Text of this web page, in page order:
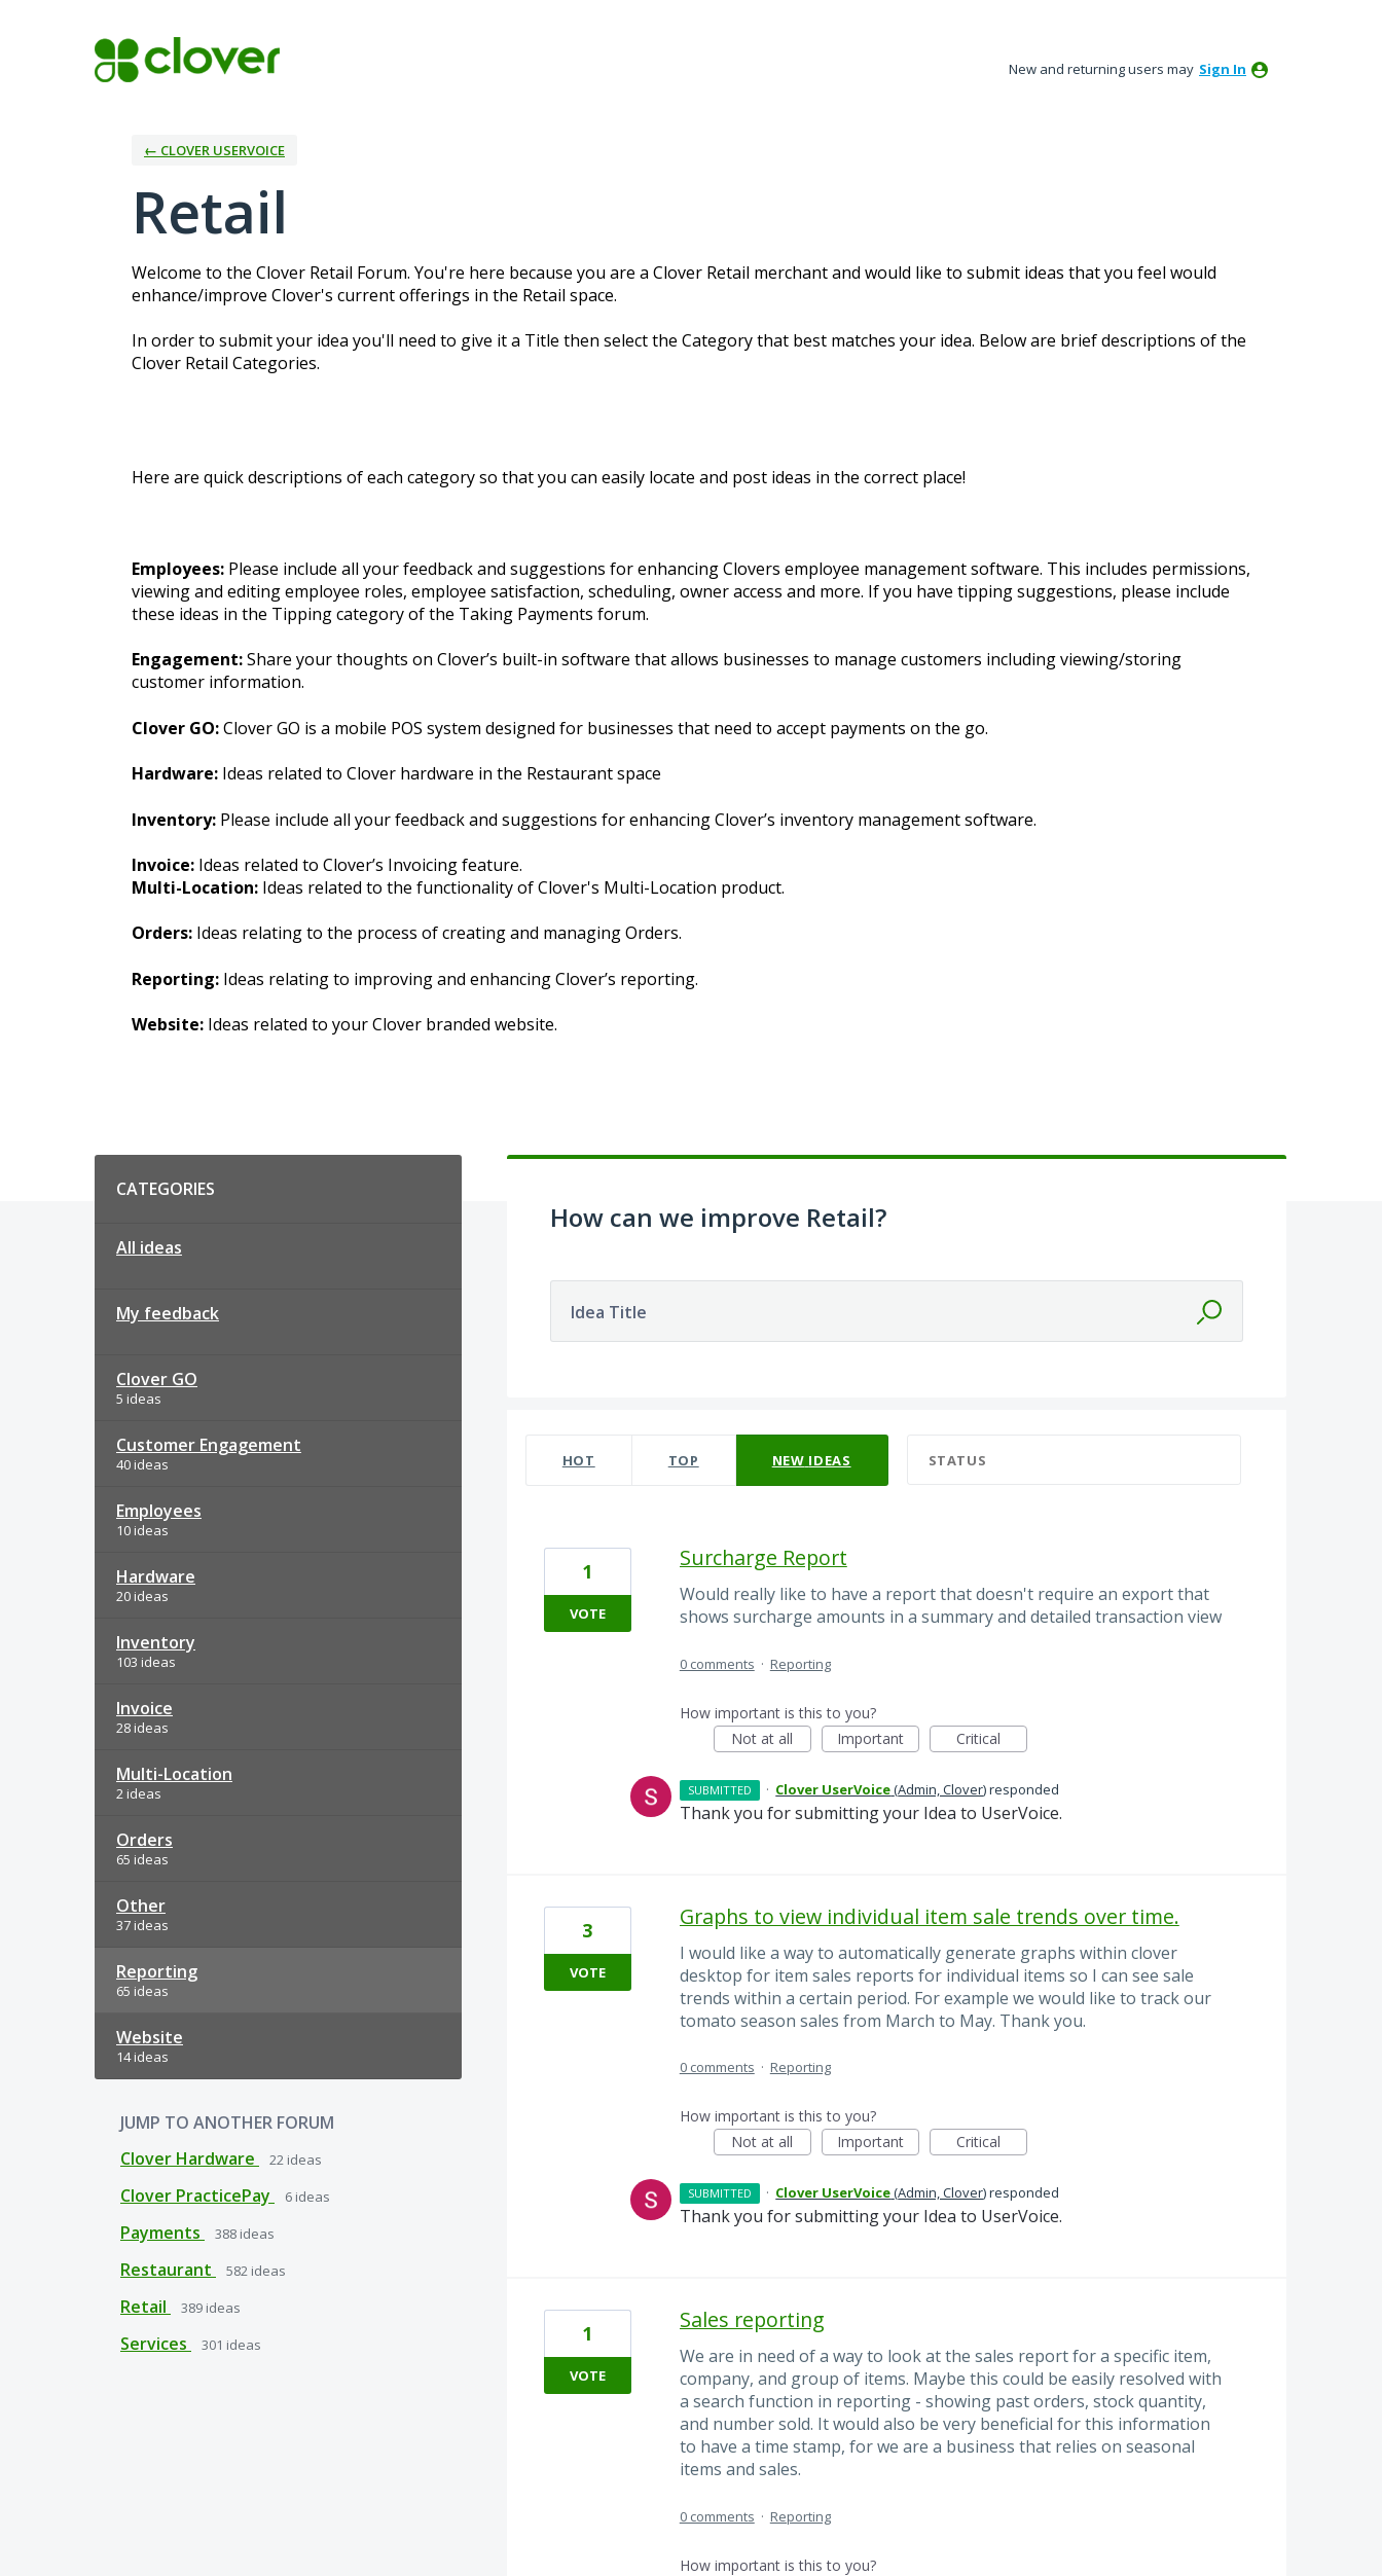
New and returning users may Sign In
← CLOVER USERVOICE
Retail
Welcome to the Clover Retail Forum. You're here because you are a Clover Retail merchant and would like to submit ideas that you feel would
enhance/improve Clover's current offerings in the Retail space.
In order to submit your idea you'll need to give it a Title then select the Category that best matches your idea. Below are brief descriptions of the
Clover Retail Categories.
Here are quick descriptions of each category so that you can easily locate and post ideas in the correct place!
Employees: Please include all your feedback and suggestions for enhancing Clovers employee management software. This includes permissions,
viewing and editing employee roles, employee satisfaction, scheduling, owner access and more. If you have tipping suggestions, please include
these ideas in the Tipping category of the Taking Payments forum.
Engagement:Share your thoughts on Clover’s built-in software that allows businesses to manage customers including viewing/storing
customer information.
Clover GO:Clover GO is a mobile POS system designed for businesses that need to accept payments on the go.
Hardware: Ideas related to Clover hardware in the Restaurant space
Inventory: Please include all your feedback and suggestions for enhancing Clover’s inventory management software.
Invoice: Ideas related to Clover’s Invoicing feature.
Multi-Location: Ideas related to the functionality of Clover's Multi-Location product.
Orders: Ideas relating to the process of creating and managing Orders.
Reporting: Ideas relating to improving and enhancing Clover’s reporting.
Website: Ideas related to your Clover branded website.
CATEGORIES
All ideas
My feedback
Clover GO
5 ideas
Customer Engagement
40 ideas
Employees
10 ideas
Hardware
20 ideas
Inventory
103 ideas
Invoice
28 ideas
Multi-Location
2 ideas
Orders
65 ideas
Other
37 ideas
Reporting
65 ideas
Website
14 ideas
JUMP TO ANOTHER FORUM
Clover Hardware
22 ideas
Clover PracticePay 6 ideas
Payments 388 ideas
Restaurant 582 ideas
Retail 389 ideas
Services 301 ideas
How can we improve Retail?
Idea Title
HOT TOP NEW IDEAS STATUS
Surcharge Report
Would really like to have a report that doesn't require an export that
shows surcharge amounts in a summary and detailed transaction view
1
VOTE
0 comments · Reporting
How important is this to you?
Not at all
Important Critical
SUBMITTED · Clover UserVoice(Admin, Clover)responded
Thank you for submitting your Idea to UserVoice.
Graphs to view individual item sale trends over time.
I would like a way to automatically generate graphs within clover
desktop for item sales reports for individual items so I can see sale
trends within a certain period. For example we would like to track our
tomato season sales from March to May. Thank you.
3
VOTE
0 comments · Reporting
How important is this to you?
Not at all
Important Critical
SUBMITTED · Clover UserVoice(Admin, Clover)responded
Thank you for submitting your Idea to UserVoice.
Sales reporting
We are in need of a way to look at the sales report for a specific item,
company, and group of items. Maybe this could be easily resolved with
a search function in reporting - showing past orders, stock quantity,
and number sold. It would also be very beneficial for this information
to have a time stamp, for we are a business that relies on seasonal
items and sales.
1
VOTE
0 comments · Reporting
How important is this to you?